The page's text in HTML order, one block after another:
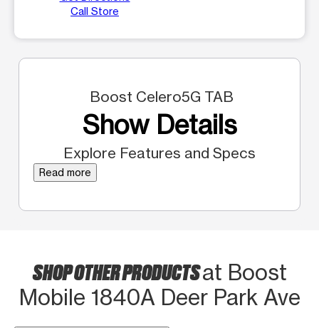
Call Store
Boost Celero5G TAB
Show Details
Explore Features and Specs
Read more
SHOP OTHER PRODUCTSat Boost
Mobile 1840A Deer Park Ave